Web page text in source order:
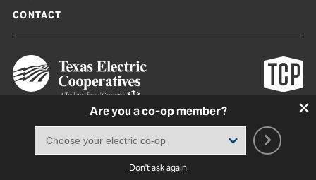
Are you a co-op member?
Don't ask again
CONTACT
Texas Co-op Power Magazine and TexasCoopPower.com are produced by
Terms of Use|Privacy Policy |Cookie Policy Consent Preferences
2026, Texas Electric Cooperatives. All rights reserved. Site by
White Lion